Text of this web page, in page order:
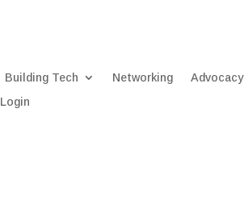
Building Tech Networking Advocacy
Login